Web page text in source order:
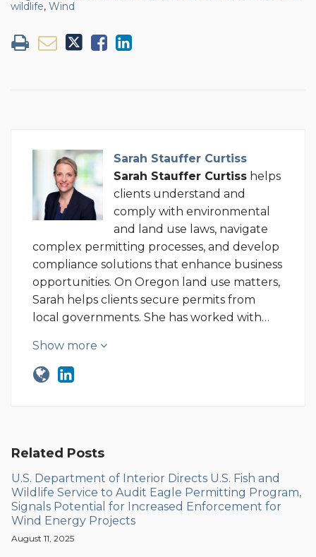
wildlife, Wind
Sarah Stauffer Curtiss
Sarah Stauffer Curtiss helps
clients understand and
comply with environmental
and land use laws, navigate
complex permitting processes, and develop
compliance solutions that enhance business
opportunities. On Oregon land use matters,
Sarah helps clients secure permits from
local governments. She has worked with…
Show more
Related Posts
U.S. Department of Interior Directs U.S. Fish and
Wildlife Service to Audit Eagle Permitting Program,
Signals Potential for Increased Enforcement for
Wind Energy Projects
August 11, 2025